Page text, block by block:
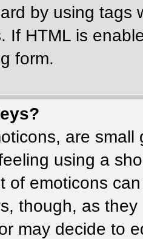
by using tags
If HTML is
form.
are
using a
of emoticons
though, as
may decide to